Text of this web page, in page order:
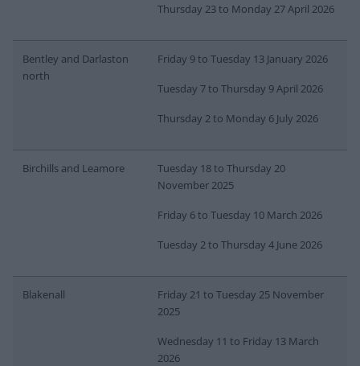
Thursday 23 to Monday 27 April 2026
Bentley and Darlaston
north
Friday 9 to Tuesday 13 January 2026
Tuesday 7 to Thursday 9 April 2026
Thursday 2 to Monday 6 July 2026
Birchills and Leamore
Tuesday 18 to Thursday 20
November 2025
Friday 6 to Tuesday 10 March 2026
Tuesday 2 to Thursday 4 June 2026
Blakenall
Friday 21 to Tuesday 25 November
2025
Wednesday 11 to Friday 13 March
2026